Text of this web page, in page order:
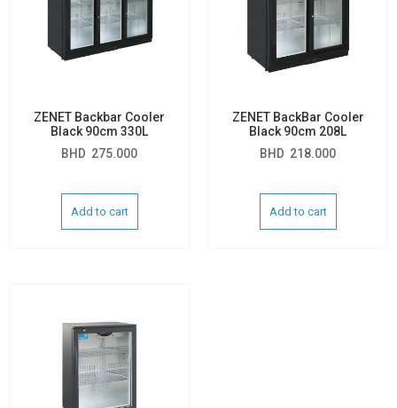
ZENET Backbar Cooler
Black 90cm 330L
BHD 275.000
Add to cart
ZENET BackBar Cooler
Black 90cm 208L
BHD 218.000
Add to cart